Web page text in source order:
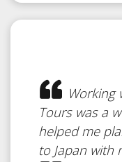
Working
Tours was a
helped me
to Japan with